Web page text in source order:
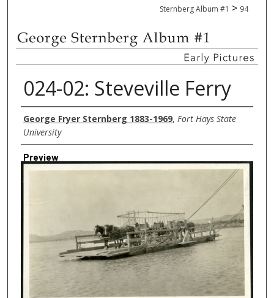
Sternberg Album #1 > 94
024-02: Steveville Ferry
Creator
George Fryer Sternberg 1883-1969, Fort Hays State
University
Preview